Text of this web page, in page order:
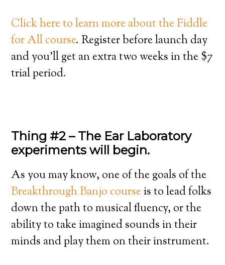
Click here to learn more about the Fiddle
for All course. Register before launch day
and you’ll get an extra two weeks in the $7
trial period.
Thing #2 – The Ear Laboratory
experiments will begin.
As you may know, one of the goals of the
Breakthrough Banjo courseis to lead folks
down the path to musical fluency, or the
ability to take imagined sounds in their
minds and play them on their instrument.